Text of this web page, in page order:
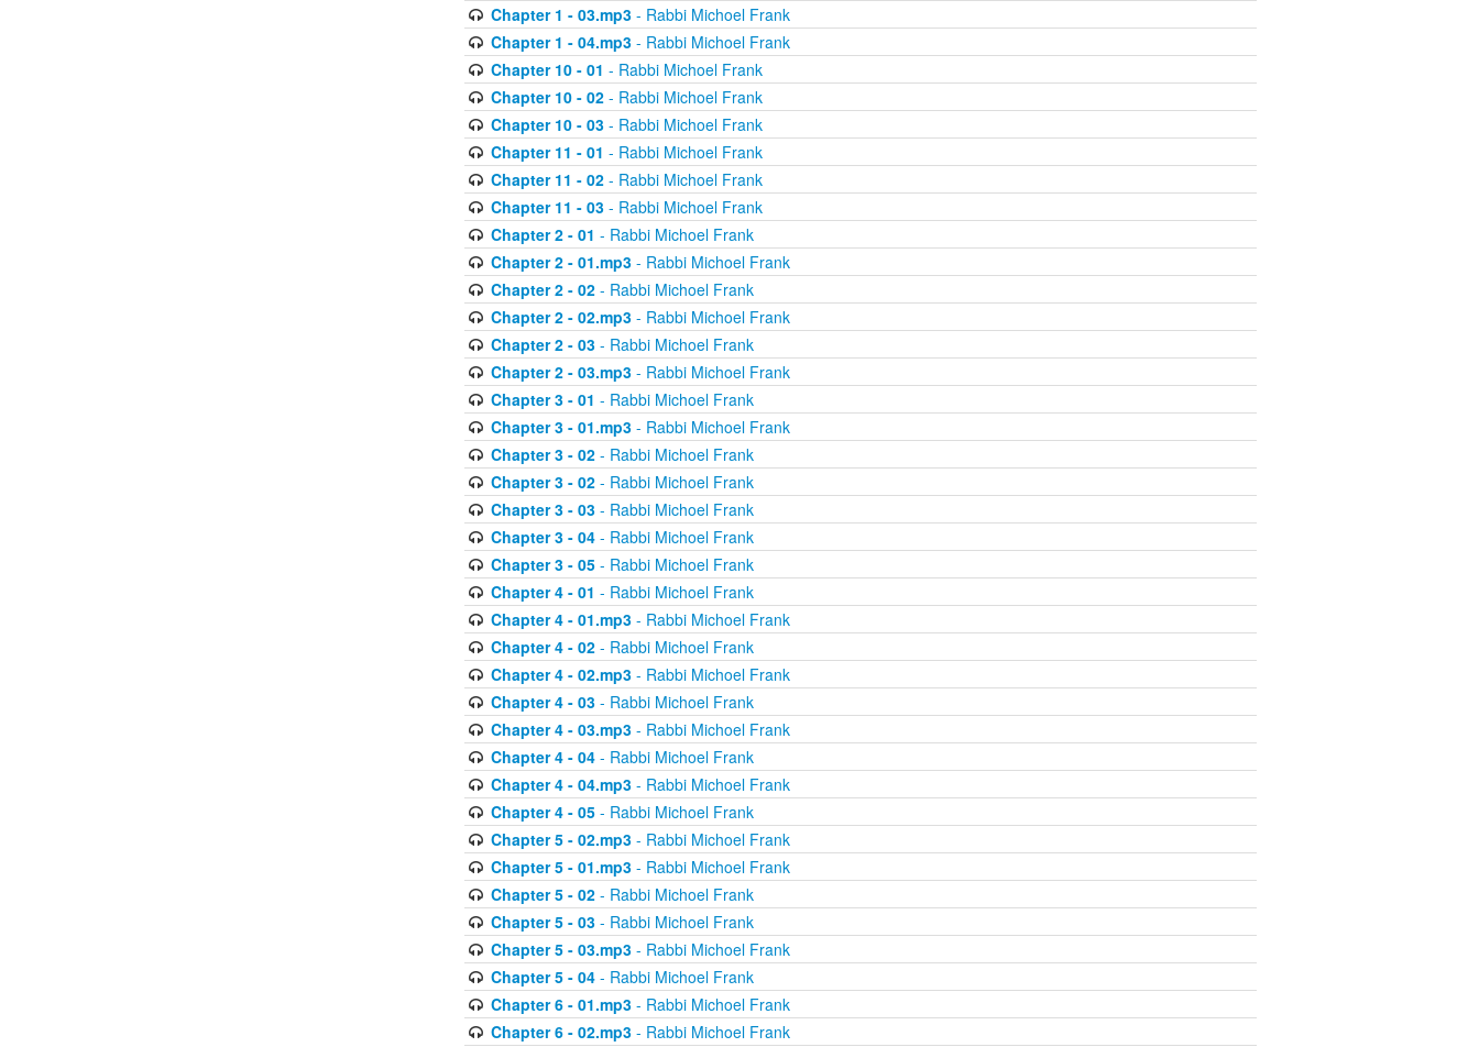
Chapter 1 - 03.mp3- Rabbi Michoel Frank
Chapter 1 - 04.mp3- Rabbi Michoel Frank
Chapter 10 - 01 - Rabbi Michoel Frank
Chapter 10 - 02- Rabbi Michoel Frank
Chapter 10 - 03- Rabbi Michoel Frank
Chapter 11 - 01 - Rabbi Michoel Frank
Chapter 11 - 02- Rabbi Michoel Frank
Chapter 11 - 03- Rabbi Michoel Frank
Chapter 2 - 01 - Rabbi Michoel Frank
Chapter 2 - 01.mp3- Rabbi Michoel Frank
Chapter 2 - 02- Rabbi Michoel Frank
Chapter 2 - 02.mp3- Rabbi Michoel Frank
Chapter 2 - 03- Rabbi Michoel Frank
Chapter 2 - 03.mp3- Rabbi Michoel Frank
Chapter 3 - 01 - Rabbi Michoel Frank
Chapter 3 - 01.mp3- Rabbi Michoel Frank
Chapter 3 - 02- Rabbi Michoel Frank
Chapter 3 - 02- Rabbi Michoel Frank
Chapter 3 - 03- Rabbi Michoel Frank
Chapter 3 - 04- Rabbi Michoel Frank
Chapter 3 - 05- Rabbi Michoel Frank
Chapter 4 - 01 - Rabbi Michoel Frank
Chapter 4 - 01.mp3- Rabbi Michoel Frank
Chapter 4 - 02- Rabbi Michoel Frank
Chapter 4 - 02.mp3- Rabbi Michoel Frank
Chapter 4 - 03- Rabbi Michoel Frank
Chapter 4 - 03.mp3- Rabbi Michoel Frank
Chapter 4 - 04- Rabbi Michoel Frank
Chapter 4 - 04.mp3- Rabbi Michoel Frank
Chapter 4 - 05- Rabbi Michoel Frank
Chapter 5 - 02.mp3- Rabbi Michoel Frank
Chapter 5 - 01.mp3- Rabbi Michoel Frank
Chapter 5 - 02- Rabbi Michoel Frank
Chapter 5 - 03- Rabbi Michoel Frank
Chapter 5 - 03.mp3- Rabbi Michoel Frank
Chapter 5 - 04- Rabbi Michoel Frank
Chapter 6 - 01.mp3- Rabbi Michoel Frank
Chapter 6 - 02.mp3- Rabbi Michoel Frank